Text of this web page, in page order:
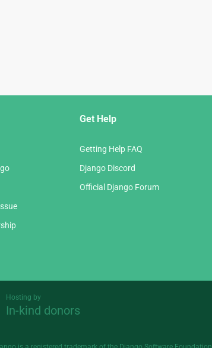
Get Help
Getting Help FAQ
Django Discord
Official Django Forum
Hosting by
In-kind donors